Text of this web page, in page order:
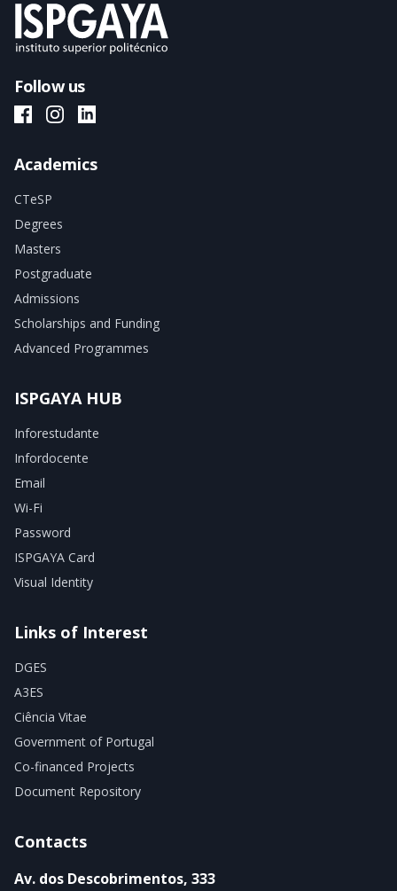
Follow us
ISPGAYA Facebook
ISPGAYA Instagram
ISPGAYA LinkedIn
Academics
CTeSP
Degrees
Masters
Postgraduate
Admissions
Scholarships and Funding
Advanced Programmes
ISPGAYA HUB
Inforestudante
Infordocente
Email
Wi-Fi
Password
ISPGAYA Card
Visual Identity
Links of Interest
DGES
A3ES
Ciência Vitae
Government of Portugal
Co-financed Projects
Document Repository
Contacts
Av. dos Descobrimentos, 333